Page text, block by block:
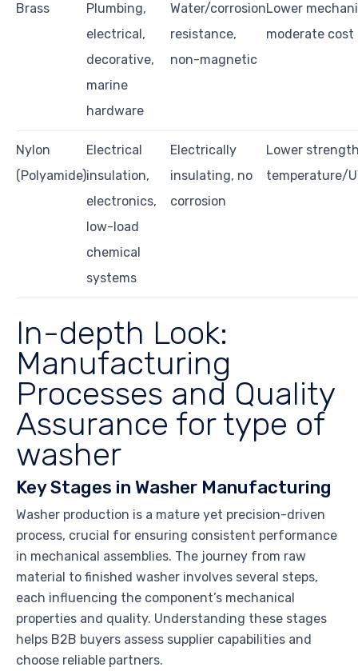
Brass
Plumbing,
electrical,
decorative,
marine
hardware
Water/corrosion
resistance,
non-magnetic
Lower
moderate cost
Nylon
(Polyamide)
Electrical
insulation,
electronics,
low-load
chemical
systems
Electrically
insulating, no
corrosion
Lower
temperature/
In-depth Look:
Manufacturing
Processes and Quality
Assurance for type of
washer
Key Stages in Washer Manufacturing
Washer production is a mature yet precision-driven
process, crucial for ensuring consistent performance
in mechanical assemblies. The journey from raw
material to finished washer involves several steps,
each influencing the component’s mechanical
properties and quality. Understanding these stages
helps B2B buyers assess supplier capabilities and
choose reliable partners.